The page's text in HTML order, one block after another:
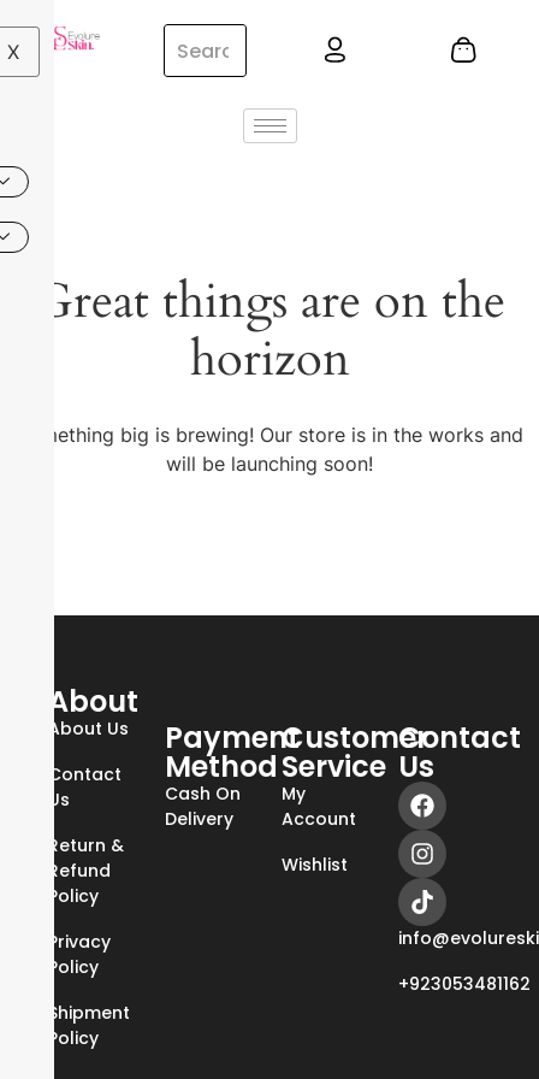
X
Great things are on the
horizon
Something big is brewing! Our store is in the works and
will be launching soon!
About
About Us
Contact
Us
Return &
Refund
Policy
Privacy
Policy
Shipment
Policy
Payment
Method
Cash On
Delivery
Customer
Service
My
Account
Wishlist
Contact
Us
+923053481162